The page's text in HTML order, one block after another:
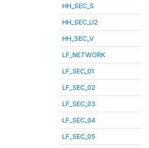
HH_SEC_S
HH_SEC_U2
HH_SEC_V
LF_NETWORK
LF_SEC_01
LF_SEC_02
LF_SEC_03
LF_SEC_04
LF_SEC_05